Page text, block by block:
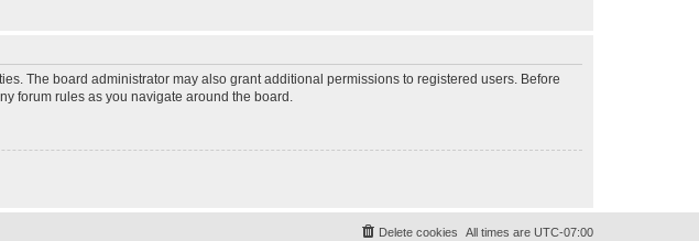
The board administrator may also grant additional permissions to registered users. Before
forum rules as you navigate around the board.
All times are UTC-07:00
Delete cookies